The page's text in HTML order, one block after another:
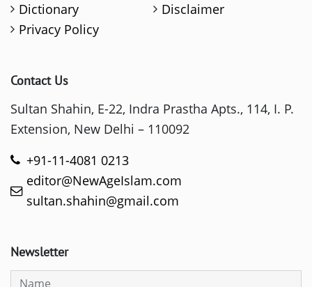
Dictionary
Disclaimer
Privacy Policy
Contact Us
Sultan Shahin, E-22, Indra Prastha Apts., 114, I. P.
Extension, New Delhi – 110092
+91-11-4081 0213
editor@NewAgeIslam.com
sultan.shahin@gmail.com
Newsletter